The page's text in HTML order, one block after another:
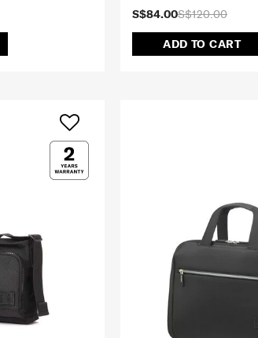
S$120.00
S$84.00
ADD TO CART